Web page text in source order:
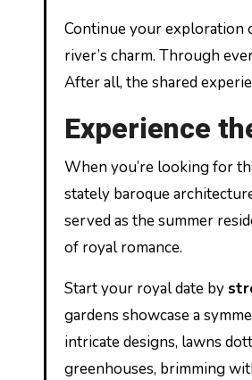
Continue your exploration
river’s charm. Through
After all, the shared
Experience
When you’re looking for
stately baroque
served as the summer
of royal romance.
Start your royal date by
gardens showcase a
intricate designs, lawns
greenhouses, brimming